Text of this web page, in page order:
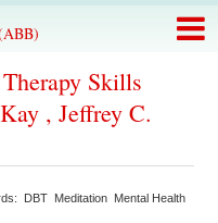
Skills
, Jeffrey C.
DBT Meditation Mental Health